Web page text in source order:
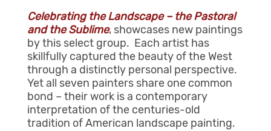
Celebrating the Landscape – the Pastoral
and the Sublime, showcases new paintings
by this select group. Each artist has
skillfully captured the beauty of the West
through a distinctly personal perspective.
Yet all seven painters share one common
bond – their work is a contemporary
interpretation of the centuries-old
tradition of American landscape painting.